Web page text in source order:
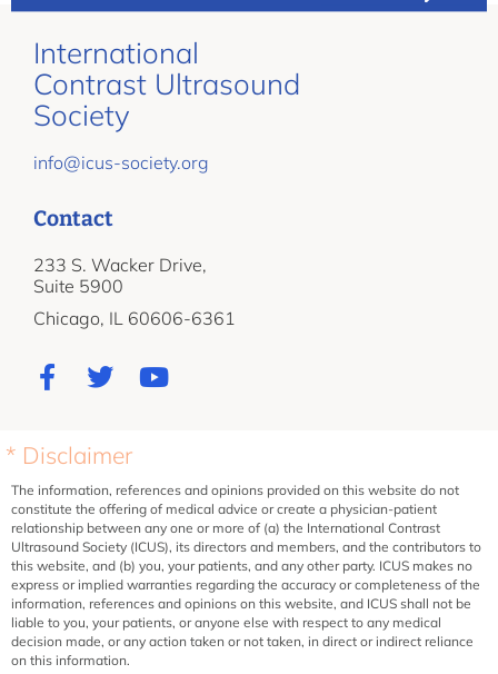
International
Contrast Ultrasound
Society
info@icus-society.org
Contact
233 S. Wacker Drive,
Suite 5900
Chicago, IL 60606-6361
* Disclaimer
The information, references and opinions provided on this website do not
constitute the offering of medical advice or create a physician-patient
relationship between any one or more of (a) the International Contrast
Ultrasound Society (ICUS), its directors and members, and the contributors to
this website, and (b) you, your patients, and any other party. ICUS makes no
express or implied warranties regarding the accuracy or completeness of the
information, references and opinions on this website, and ICUS shall not be
liable to you, your patients, or anyone else with respect to any medical
decision made, or any action taken or not taken, in direct or indirect reliance
on this information.